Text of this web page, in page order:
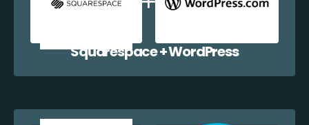
Squarespace + WordPress